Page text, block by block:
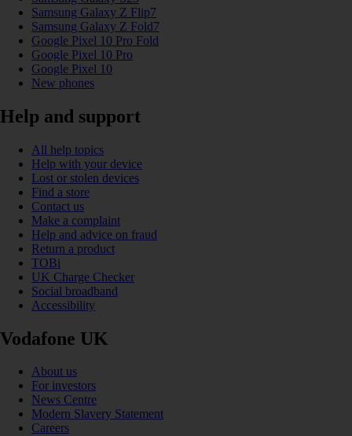
Samsung Galaxy Z Flip7
Samsung Galaxy Z Fold7
Google Pixel 10 Pro Fold
Google Pixel 10 Pro
Google Pixel 10
New phones
Help and support
All help topics
Help with your device
Lost or stolen devices
Find a store
Contact us
Make a complaint
Help and advice on fraud
Return a product
TOBi
UK Charge Checker
Social broadband
Accessibility
Vodafone UK
About us
For investors
News Centre
Modern Slavery Statement
Careers